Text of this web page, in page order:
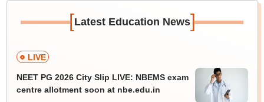
[Latest Education News]
LIVE
NEET PG 2026 City Slip LIVE: NBEMS exam
centre allotment soon at nbe.edu.in